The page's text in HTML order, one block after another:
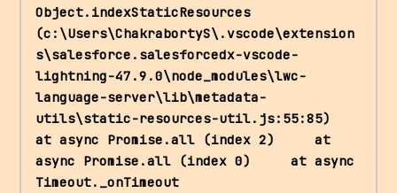
Object.indexStaticResources
(c:\Users\ChakrabortyS\.vscode\extension
s\salesforce.salesforcedx-vscode-
lightning-47.9.0\node_modules\lwc-
language-server\lib\metadata-
utils\static-resources-util.js:55:85)
at async Promise.all (index 2)     at
async Promise.all (index 0)     at async
Timeout._onTimeout